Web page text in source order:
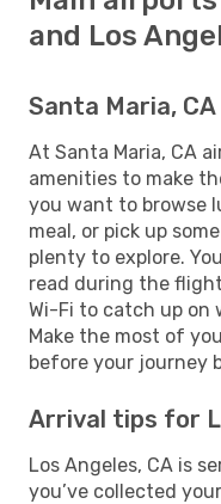
and Los
Santa Maria,
At Santa Maria, CA
amenities to make
you want to browse
meal, or pick up
plenty to explore.
read during the
Wi-Fi to catch up on
Make the most of
before your journey
Arrival tips for
Los Angeles, CA is
you’ve collected